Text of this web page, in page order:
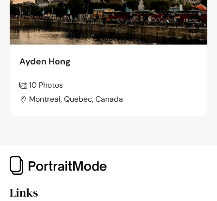
Ayden Hong
10 Photos
Montreal, Quebec, Canada
Links